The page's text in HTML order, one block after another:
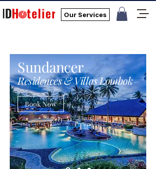
Our Services
Sundancer
Residences & Villas Lombok
Book Now